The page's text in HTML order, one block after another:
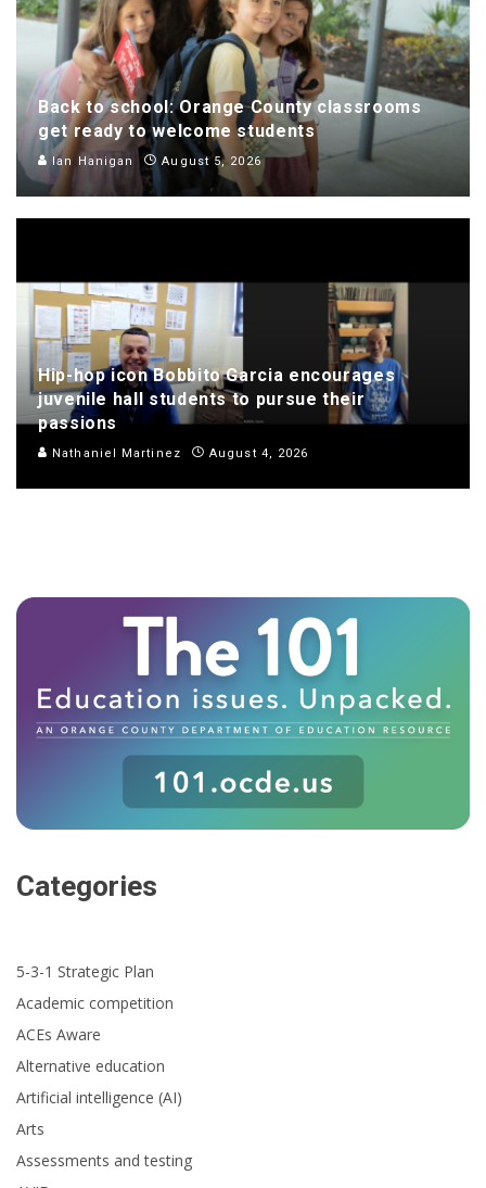
Back to school: Orange County classrooms
get ready to welcome students
Ian Hanigan August 5, 2026
Hip-hop icon Bobbito Garcia encourages
juvenile hall students to pursue their
passions
Nathaniel Martinez August 4, 2026
Categories
5-3-1 Strategic Plan
Academic competition
ACEs Aware
Alternative education
Artificial intelligence (AI)
Arts
Assessments and testing